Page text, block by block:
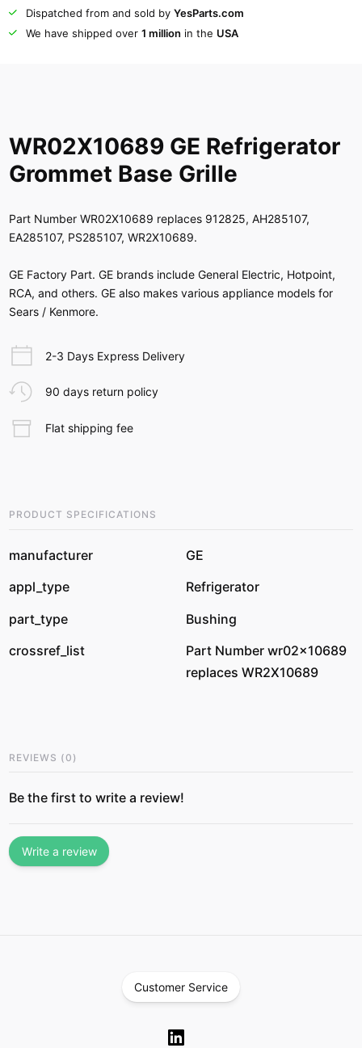
Dispatched from and sold by YesParts.com
We have shipped over 1 million in the USA
WR02X10689 GE Refrigerator
Grommet Base Grille
Part Number WR02X10689 replaces 912825, AH285107,
EA285107, PS285107, WR2X10689.
GE Factory Part. GE brands include General Electric, Hotpoint,
RCA, and others. GE also makes various appliance models for
Sears / Kenmore.
2-3 Days Express Delivery
90 days return policy
Flat shipping fee
PRODUCT SPECIFICATIONS
manufacturer
GE
appl_type
Refrigerator
part_type
Bushing
crossref_list
Part Number wr02x10689
replaces WR2X10689
REVIEWS (0 )
Be the first to write a review!
Write a review
Customer Service